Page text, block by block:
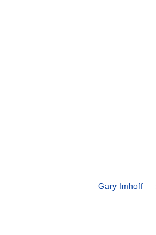
Gary Imhoff